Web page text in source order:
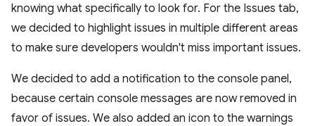
knowing what specifically to look for. For the Issues tab,
we decided to highlight issues in multiple different areas
to make sure developers wouldn't miss important issues.
We decided to add a notification to the console panel,
because certain console messages are now removed in
favor of issues. We also added an icon to the warnings